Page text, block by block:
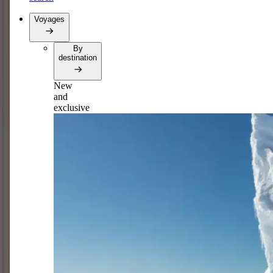
Voyages
By
destination
New
and
exclusive